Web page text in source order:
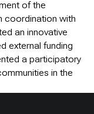
of the
coordination with
an innovative
external funding
a participatory
in the